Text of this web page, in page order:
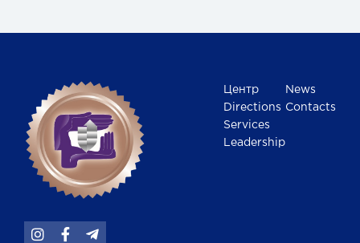
Центр
Directions
Services
Leadership
News
Contacts